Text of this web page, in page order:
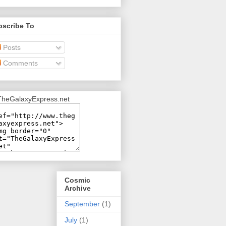
To
Posts
Comments
Cosmic
Archive
September (1)
July (1)